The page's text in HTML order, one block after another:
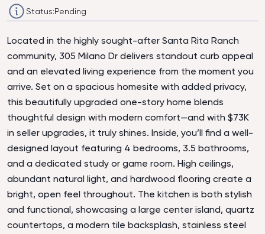
Status:Pending
Located in the highly sought-after Santa Rita Ranch
community, 305 Milano Dr delivers standout curb appeal
and an elevated living experience from the moment you
arrive. Set on a spacious homesite with added privacy,
this beautifully upgraded one-story home blends
thoughtful design with modern comfort—and with $73K
in seller upgrades, it truly shines. Inside, you’ll find a well-
designed layout featuring 4 bedrooms, 3.5 bathrooms,
and a dedicated study or game room. High ceilings,
abundant natural light, and hardwood flooring create a
bright, open feel throughout. The kitchen is both stylish
and functional, showcasing a large center island, quartz
countertops, a modern tile backsplash, stainless steel